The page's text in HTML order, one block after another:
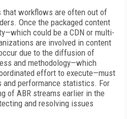
workflows are often out of
Once the packaged content
could be a CDN or multi-
are involved in content
due to the diffusion of
and methodology—which
effort to execute—must
performance statistics. For
of ABR streams earlier in the
and resolving issues